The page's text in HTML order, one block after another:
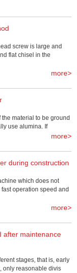
screw is large and
flat chisel in the
more>
material to be ground
use alumina. If
more>
during construction
which does not
operation speed and
more>
after maintenance
stages, that is, early
only reasonable divis